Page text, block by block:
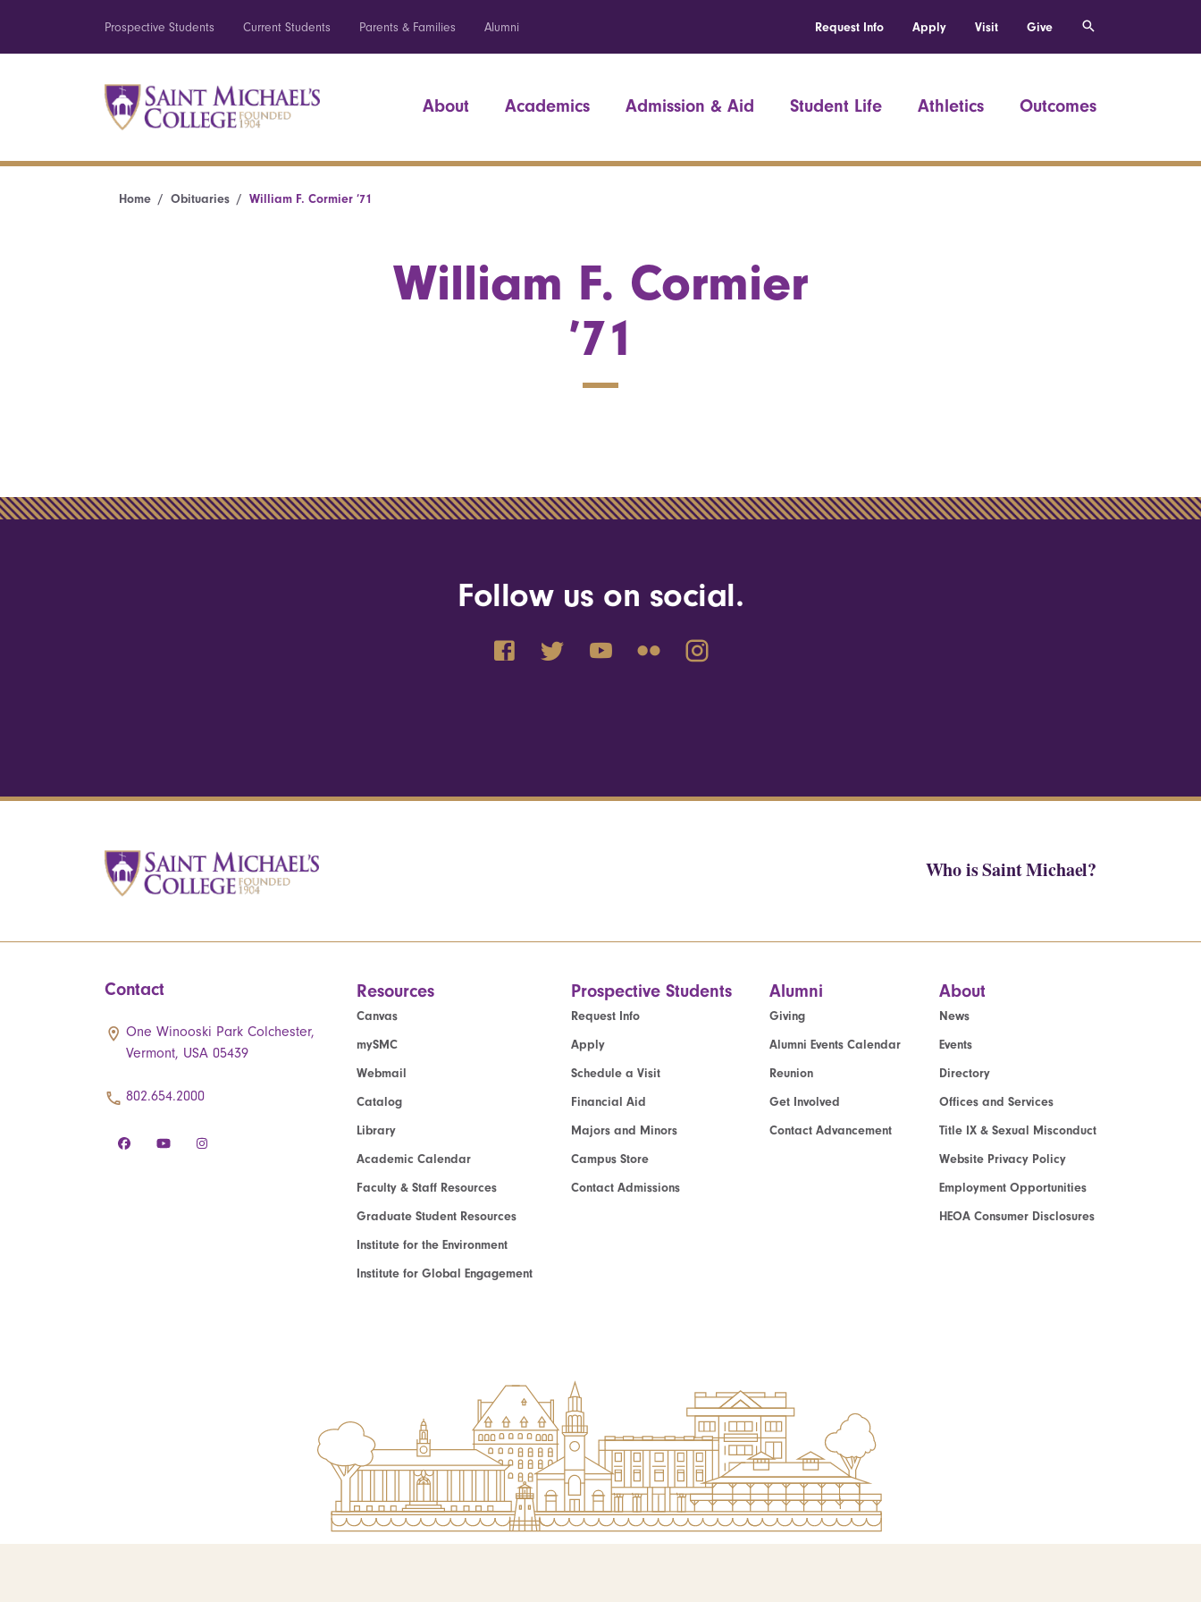
Prospective Students Current Students Parents & Families Alumni Request Info Apply Visit Give
About Academics Admission & Aid Student Life Athletics Outcomes
Home Obituaries William F. Cormier ’71
William F. Cormier
’71
Follow us on social.
Who is Saint Michael?
Contact
One Winooski Park Colchester,
Vermont, USA 05439
802.654.2000
Resources
Canvas
mySMC
Webmail
Catalog
Library
Academic Calendar
Faculty & Staff Resources
Graduate Student Resources
Institute for the Environment
Institute for Global Engagement
Prospective Students
Request Info
Apply
Schedule a Visit
Financial Aid
Majors and Minors
Campus Store
Contact Admissions
Alumni
Giving
Alumni Events Calendar
Reunion
Get Involved
Contact Advancement
About
News
Events
Directory
Offices and Services
Title IX & Sexual Misconduct
Website Privacy Policy
Employment Opportunities
HEOA Consumer Disclosures